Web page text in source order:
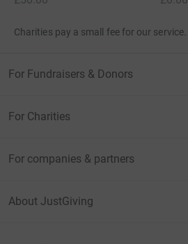
Charities pay a small fee for our service.
For Fundraisers & Donors
For Charities
For companies & partners
About JustGiving